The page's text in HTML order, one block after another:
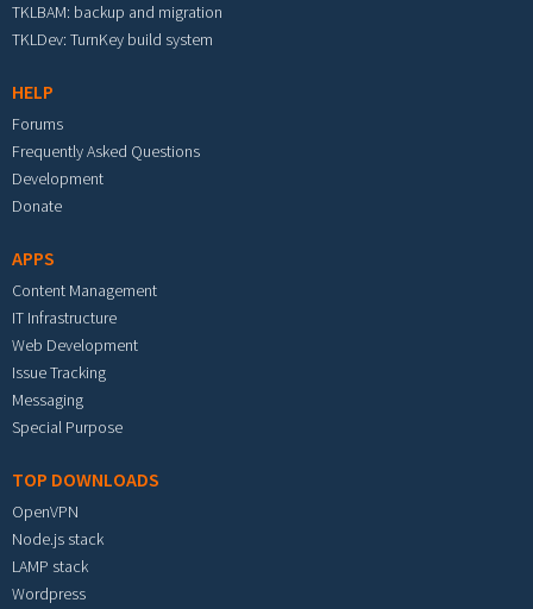
TKLBAM: backup and migration
TKLDev: TurnKey build system
HELP
Forums
Frequently Asked Questions
Development
Donate
APPS
Content Management
IT Infrastructure
Web Development
Issue Tracking
Messaging
Special Purpose
TOP DOWNLOADS
OpenVPN
Node.js stack
LAMP stack
Wordpress